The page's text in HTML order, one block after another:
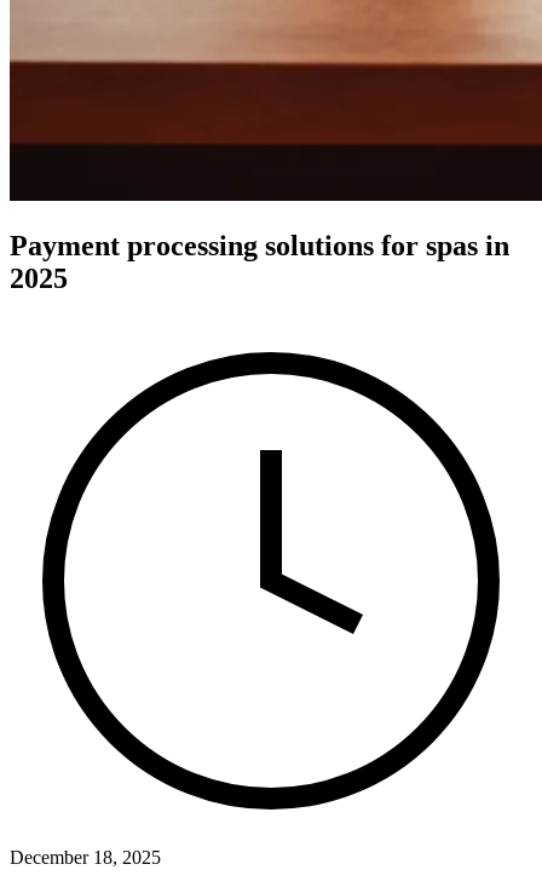
Payment processing solutions for spas in
2025
December 18, 2025